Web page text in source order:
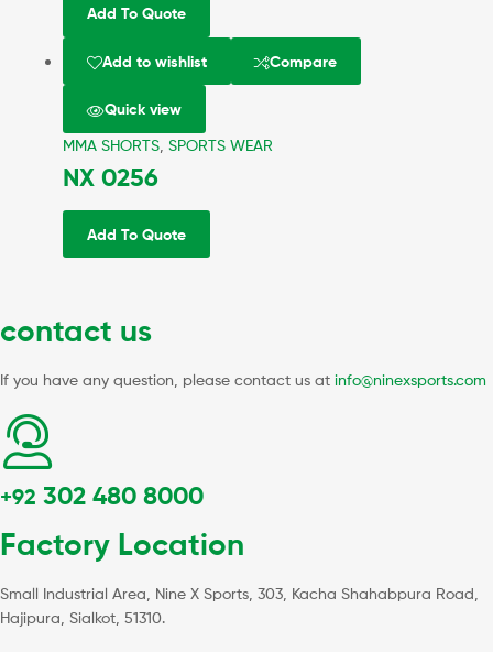
Add To Quote
Add to wishlist Compare
Quick view
MMA SHORTS SPORTS WEAR
NX 0256
Add To Quote
contact us
If you have any question, please contact us at info@ninexsports.com
+92 302 480 8000
Factory Location
Small Industrial Area, Nine X Sports, 303, Kacha Shahabpura Road,
Hajipura, Sialkot, 51310.